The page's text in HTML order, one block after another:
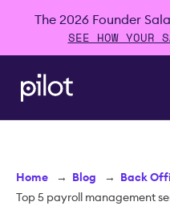
The 2026 Founder
SEE HOW YOUR
Home → Blog → Back
Top 5 payroll management